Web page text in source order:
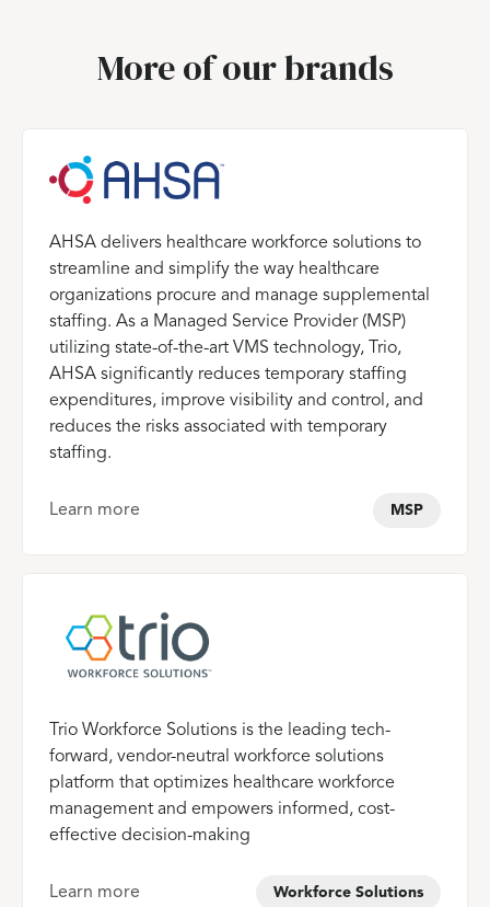
More of our brands
AHSA delivers healthcare workforce solutions to
streamline and simplify the way healthcare
organizations procure and manage supplemental
staffing. As a Managed Service Provider (MSP)
utilizing state-of-the-art VMS technology, Trio,
AHSA significantly reduces temporary staffing
expenditures, improve visibility and control, and
reduces the risks associated with temporary
staffing.
Learn more MSP
Trio Workforce Solutions is the leading tech-
forward, vendor-neutral workforce solutions
platform that optimizes healthcare workforce
management and empowers informed, cost-
effective decision-making
Learn more Workforce Solutions